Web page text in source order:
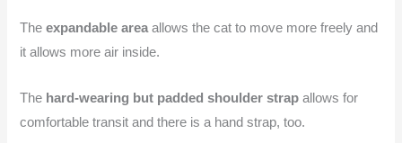
Theexpandable areaallows the cat to move more freely and
it allows more air inside.
The hard-wearing but padded shoulder strap allows for
comfortable transit and there is a hand strap, too.